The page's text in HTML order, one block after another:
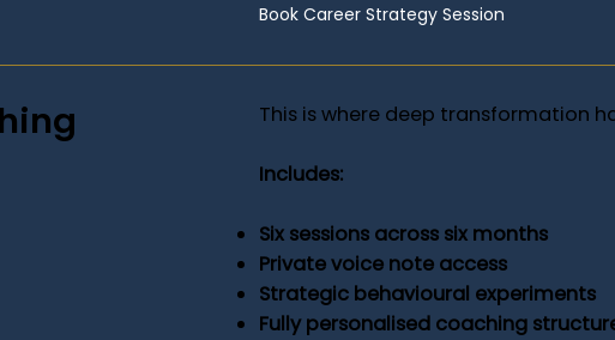
Book Career Strategy Session
This is where deep transformation
Includes:
Six sessions across six months
Private voice note access
Strategic behavioural experiments
Fully personalised coaching